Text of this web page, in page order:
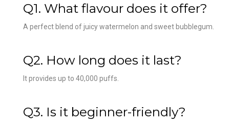
Q1. What flavour does it offer?
A perfect blend of juicy watermelon and sweet bubblegum.
Q2. How long does it last?
It provides up to 40,000 puffs.
Q3. Is it beginner-friendly?